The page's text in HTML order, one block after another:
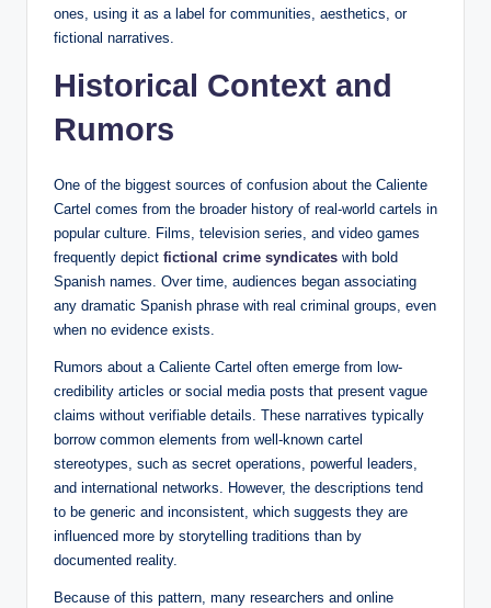
ones, using it as a label for communities, aesthetics, or
fictional narratives.
Historical Context and
Rumors
One of the biggest sources of confusion about the Caliente
Cartel comes from the broader history of real-world cartels in
popular culture. Films, television series, and video games
frequently depict fictional crime syndicates with bold
Spanish names. Over time, audiences began associating
any dramatic Spanish phrase with real criminal groups, even
when no evidence exists.
Rumors about a Caliente Cartel often emerge from low-
credibility articles or social media posts that present vague
claims without verifiable details. These narratives typically
borrow common elements from well-known cartel
stereotypes, such as secret operations, powerful leaders,
and international networks. However, the descriptions tend
to be generic and inconsistent, which suggests they are
influenced more by storytelling traditions than by
documented reality.
Because of this pattern, many researchers and online